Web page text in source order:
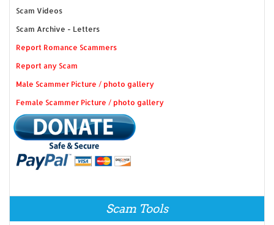
Scam Videos
Scam Archive - Letters
Report Romance Scammers
Report any Scam
Male Scammer Picture / photo gallery
Female Scammer Picture / photo gallery
Scam Tools